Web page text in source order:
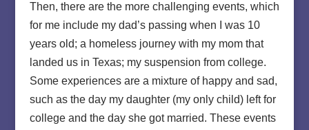
Then, there are the more challenging events, which
for me include my dad’s passing when I was 10
years old; a homeless journey with my mom that
landed us in Texas; my suspension from college.
Some experiences are a mixture of happy and sad,
such as the day my daughter (my only child) left for
college and the day she got married. These events